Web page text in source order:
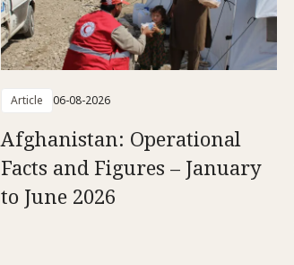
Article 06-08-2026
Afghanistan: Operational
Facts and Figures – January
to June 2026